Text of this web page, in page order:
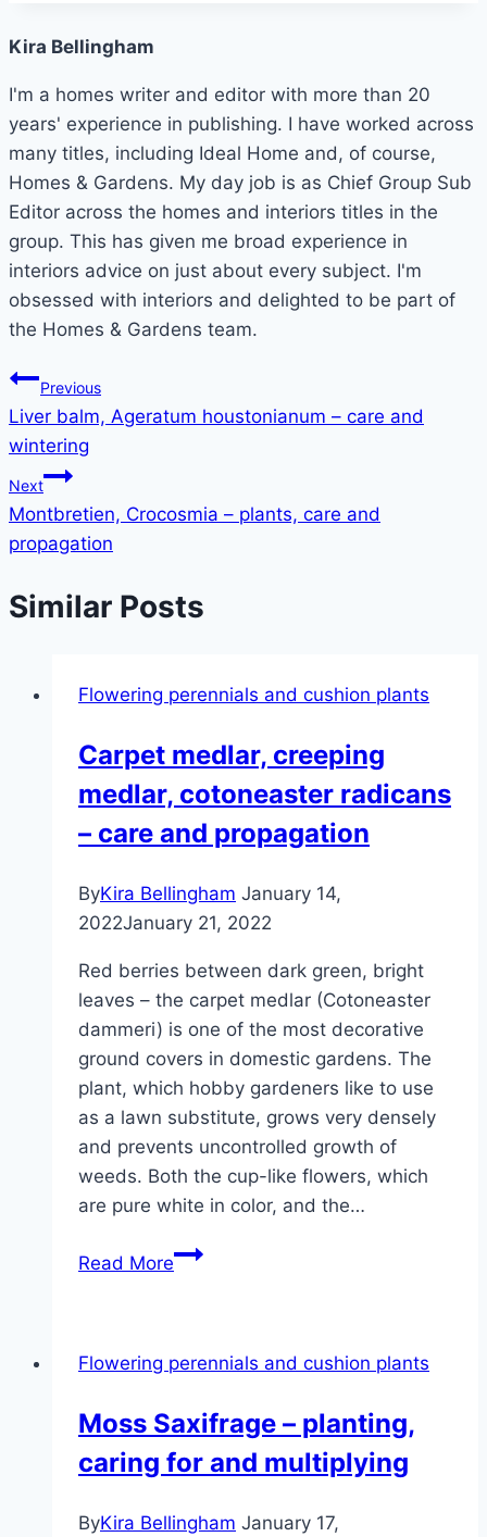
Kira Bellingham
I'm a homes writer and editor with more than 20
years' experience in publishing. I have worked across
many titles, including Ideal Home and, of course,
Homes & Gardens. My day job is as Chief Group Sub
Editor across the homes and interiors titles in the
group. This has given me broad experience in
interiors advice on just about every subject. I'm
obsessed with interiors and delighted to be part of
the Homes & Gardens team.
Post
navigation
Previous
Liver balm, Ageratum houstonianum – care and
wintering
Next
Montbretien, Crocosmia – plants, care and
propagation
Similar Posts
Flowering perennials and cushion plants
Carpet medlar, creeping
medlar, cotoneaster radicans
– care and propagation
ByKira Bellingham January 14,
2022January 21, 2022
Red berries between dark green, bright
leaves – the carpet medlar (Cotoneaster
dammeri) is one of the most decorative
ground covers in domestic gardens. The
plant, which hobby gardeners like to use
as a lawn substitute, grows very densely
and prevents uncontrolled growth of
weeds. Both the cup-like flowers, which
are pure white in color, and the…
Read MoreCarpet
cotoneaster
–
care
propagation
Flowering perennials and cushion plants
Moss Saxifrage – planting,
caring for and multiplying
ByKira Bellingham January 17,